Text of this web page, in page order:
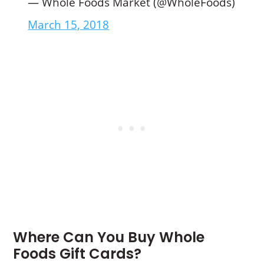
March 15, 2018
Where Can You Buy Whole
Foods Gift Cards?